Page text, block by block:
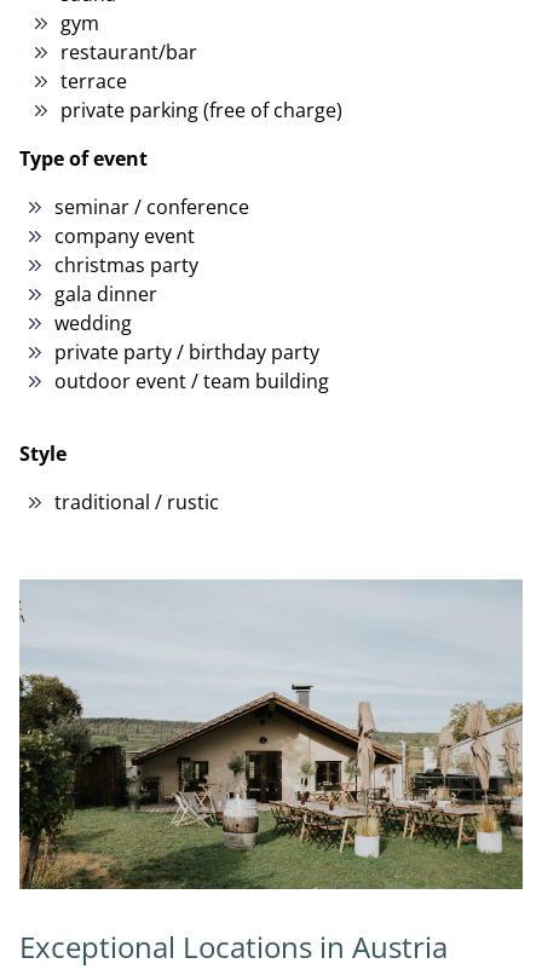
gym
restaurant/bar
terrace
private parking (free of charge)
Type of event
seminar / conference
company event
christmas party
gala dinner
wedding
private party / birthday party
outdoor event / team building
Style
traditional / rustic
Exceptional Locations in Austria